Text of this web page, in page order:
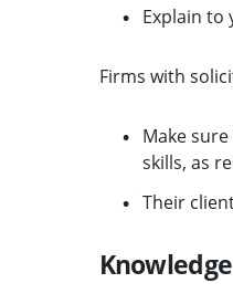
Explain to
Firms with
Make
skills, as
Their